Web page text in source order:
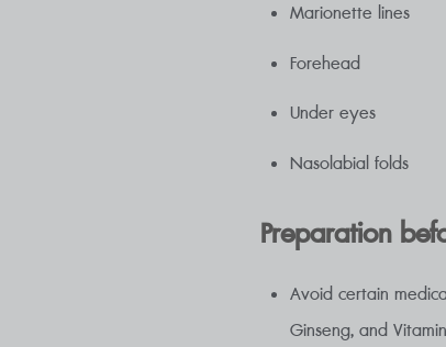
Marionette lines
Forehead
Under eyes
Nasolabial folds
Preparation
Avoid certain
Ginseng, and